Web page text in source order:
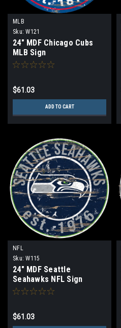
MLB
Sku: W121
24" MDF Chicago Cubs
MLB Sign
$61.03
ADD TO CART
NFL
Sku: W115
24" MDF Seattle
Seahawks NFL Sign
$61.03